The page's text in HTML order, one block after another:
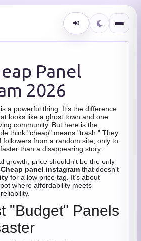
Panel
2026
a powerful thing. It’s the difference
looks like a ghost town and one
community. But here is the
think "cheap" means "trash." They
followers from a random site, only to
than a disappearing story.
growth, price shouldn't be the only
Cheap panel instagram that doesn't
for a low price tag. It’s about
where affordability meets
"Budget" Panels